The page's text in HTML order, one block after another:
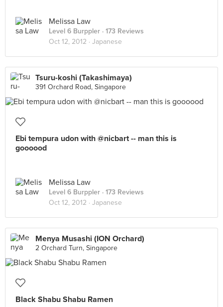
Melissa Law
Level 6 Burppler · 173 Reviews
Oct 12, 2012 · Japanese
Tsuru-koshi (Takashimaya)
391 Orchard Road, Singapore
Ebi tempura udon with @nicbart -- man this is
goooood
Melissa Law
Level 6 Burppler · 173 Reviews
Oct 12, 2012 · Japanese
Menya Musashi (ION Orchard)
2 Orchard Turn, Singapore
Black Shabu Shabu Ramen